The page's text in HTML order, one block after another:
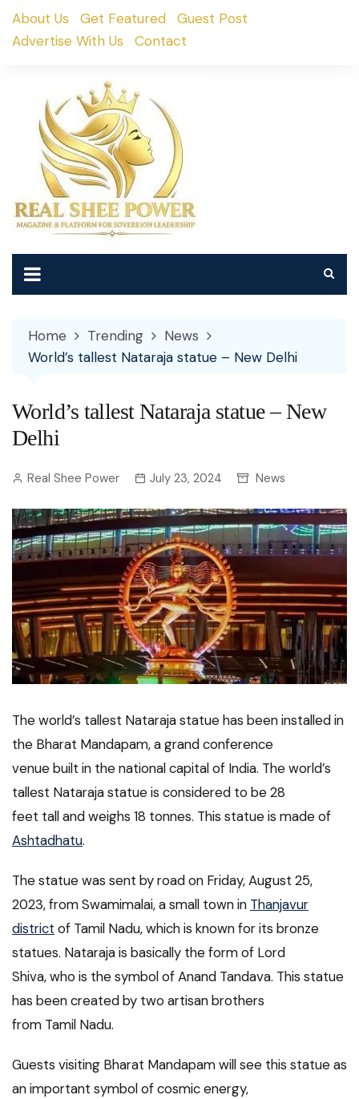
SkipAbout Us Get Featured
Guest Post
Advertise With Us
Contact
Home Trending
News
World’s tallest Nataraja statue – New Delhi
World’s tallest Nataraja statue – New
Delhi
Real Shee Power July 23, 2024 News
The world’s tallest Nataraja statue has been installed in
the Bharat Mandapam, a grand conference
venue built in the national capital of India. The world’s
tallest Nataraja statue is considered to be 28
feet tall and weighs 18 tonnes. This statue is made of
Ashtadhatu.
The statue was sent by road on Friday, August 25,
2023, from Swamimalai, a small town in Thanjavur
district of Tamil Nadu, which is known for its bronze
statues. Nataraja is basically the form of Lord
Shiva, who is the symbol of Anand Tandava. This statue
has been created by two artisan brothers
from Tamil Nadu.
Guests visiting Bharat Mandapam will see this statue as
an important symbol of cosmic energy,